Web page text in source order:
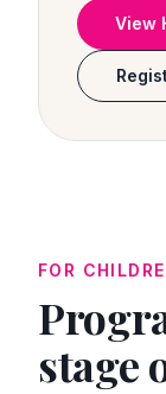
View
FOR
stage